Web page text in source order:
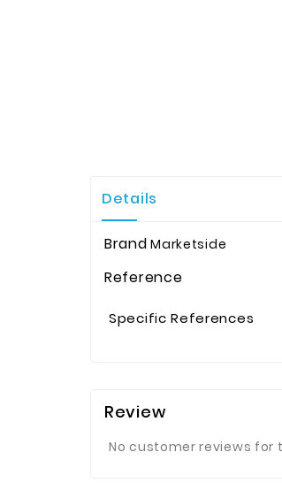
Details
Brand Marketside
Reference
Specific References
Review
No customer reviews for